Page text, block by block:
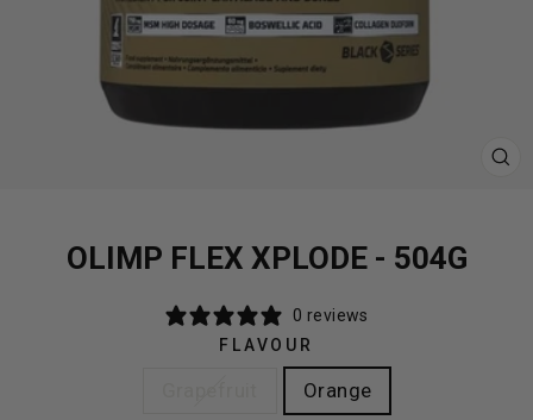
OLIMP FLEX XPLODE - 504G
0 reviews
FLAVOUR
Orange